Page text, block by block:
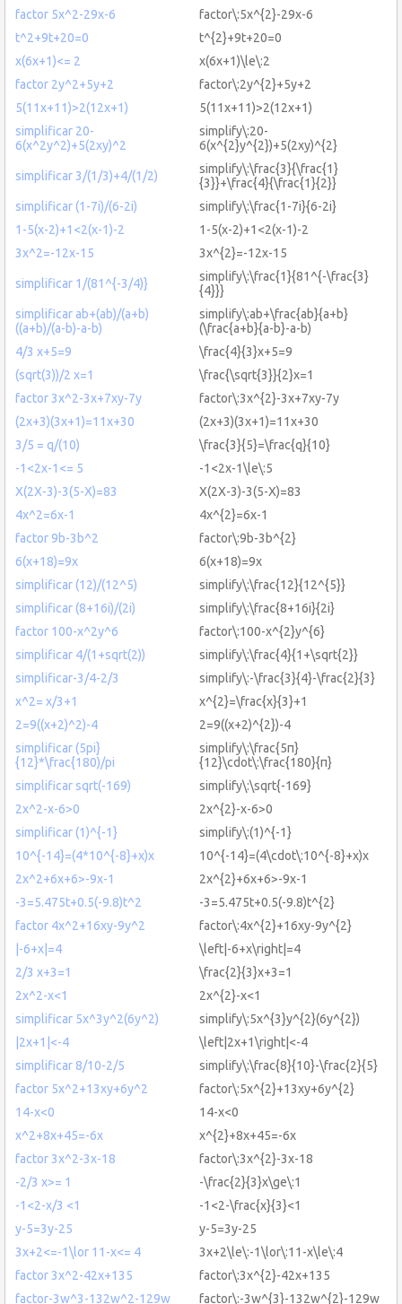
factor 5x^2-29x-6
factor\:5x^{2}-29x-6
t^2+9t+20=0
t^{2}+9t+20=0
x(6x+1)<= 2
x(6x+1)\le\:2
factor 2y^2+5y+2
factor\:2y^{2}+5y+2
5(11x+11)>2(12x+1)
5(11x+11)>2(12x+1)
simplificar 20-
6(x^2y^2)+5(2xy)^2
simplify\:20-
6(x^{2}y^{2})+5(2xy)^{2}
simplificar 3/(1/3)+4/(1/2)
simplify\:\frac{3}{\frac{1}
{3}}+\frac{4}{\frac{1}{2}}
simplificar (1-7i)/(6-2i)
simplify\:\frac{1-7i}{6-2i}
1-5(x-2)+1<2(x-1)-2
1-5(x-2)+1<2(x-1)-2
3x^2=-12x-15
3x^{2}=-12x-15
simplificar 1/(81^{-3/4)}
simplify\:\frac{1}{81^{-\frac{3}
{4}}}
simplificar ab+(ab)/(a+b)
((a+b)/(a-b)-a-b)
simplify\:ab+\frac{ab}{a+b}
(\frac{a+b}{a-b}-a-b)
4/3 x+5=9
\frac{4}{3}x+5=9
(sqrt(3))/2 x=1
\frac{\sqrt{3}}{2}x=1
factor 3x^2-3x+7xy-7y
factor\:3x^{2}-3x+7xy-7y
(2x+3)(3x+1)=11x+30
(2x+3)(3x+1)=11x+30
3/5 = q/(10)
\frac{3}{5}=\frac{q}{10}
-1<2x-1<= 5
-1<2x-1\le\:5
X(2X-3)-3(5-X)=83
X(2X-3)-3(5-X)=83
4x^2=6x-1
4x^{2}=6x-1
factor 9b-3b^2
factor\:9b-3b^{2}
6(x+18)=9x
6(x+18)=9x
simplificar (12)/(12^5)
simplify\:\frac{12}{12^{5}}
simplificar (8+16i)/(2i)
simplify\:\frac{8+16i}{2i}
factor 100-x^2y^6
factor\:100-x^{2}y^{6}
simplificar 4/(1+sqrt(2))
simplify\:\frac{4}{1+\sqrt{2}}
simplificar-3/4-2/3
simplify\:-\frac{3}{4}-\frac{2}{3}
x^2= x/3+1
x^{2}=\frac{x}{3}+1
2=9((x+2)^2)-4
2=9((x+2)^{2})-4
simplificar (5pi}
{12}*\frac{180)/pi
simplify\:\frac{5π}
{12}\cdot\:\frac{180}{π}
simplificar sqrt(-169)
simplify\:\sqrt{-169}
2x^2-x-6>0
2x^{2}-x-6>0
simplificar (1)^{-1}
simplify\:(1)^{-1}
10^{-14}=(4*10^{-8}+x)x
10^{-14}=(4\cdot\:10^{-8}+x)x
2x^2+6x+6>-9x-1
2x^{2}+6x+6>-9x-1
-3=5.475t+0.5(-9.8)t^2
-3=5.475t+0.5(-9.8)t^{2}
factor 4x^2+16xy-9y^2
factor\:4x^{2}+16xy-9y^{2}
|-6+x|=4
\left|-6+x\right|=4
2/3 x+3=1
\frac{2}{3}x+3=1
2x^2-x<1
2x^{2}-x<1
simplificar 5x^3y^2(6y^2)
simplify\:5x^{3}y^{2}(6y^{2})
|2x+1|<-4
\left|2x+1\right|<-4
simplificar 8/10-2/5
simplify\:\frac{8}{10}-\frac{2}{5}
factor 5x^2+13xy+6y^2
factor\:5x^{2}+13xy+6y^{2}
14-x<0
14-x<0
x^2+8x+45=-6x
x^{2}+8x+45=-6x
factor 3x^2-3x-18
factor\:3x^{2}-3x-18
-2/3 x>= 1
-\frac{2}{3}x\ge\:1
-1<2-x/3 <1
-1<2-\frac{x}{3}<1
y-5=3y-25
y-5=3y-25
3x+2<=-1\lor 11-x<= 4
3x+2\le\:-1\lor\:11-x\le\:4
factor 3x^2-42x+135
factor\:3x^{2}-42x+135
factor-3w^3-132w^2-129w
factor\:-3w^{3}-132w^{2}-129w